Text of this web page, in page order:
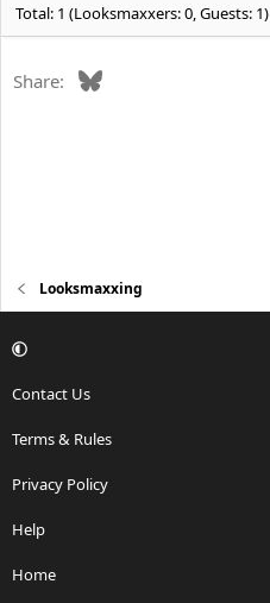
Total: 1 (Looksmaxxers: 0, Guests: 1)
Share: Bluesky
Looksmaxxing
Contact Us
Terms & Rules
Privacy Policy
Help
Home